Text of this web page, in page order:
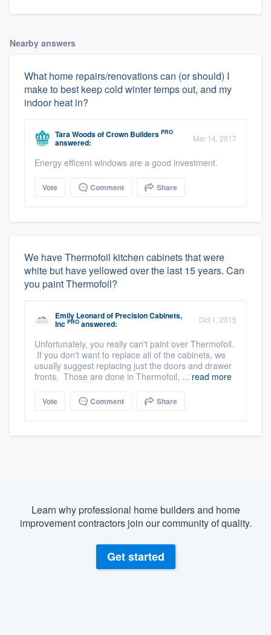
Nearby answers
What home repairs/renovations can (or should) I
make to best keep cold winter temps out, and my
indoor heat in?
Tara WoodsofCrown Builders PRO
answered: Mar 14, 2017
Energy efficent windows are a good investment.
Vote Comment Share
We have Thermofoil kitchen cabinets that were
white but have yellowed over the last 15 years. Can
you paint Thermofoil?
Emily Leonardof Precision Cabinets,
Inc PRO answered: Oct 1, 2015
Unfortunately, you really can't paint over Thermofoil.
If you don't want to replace all of the cabinets, we
usually suggest replacing just the doors and drawer
fronts. Those are done in Thermofoil, ... read more
Vote Comment Share
Learn why professional home builders and home
improvement contractors join our community of quality.
Get started